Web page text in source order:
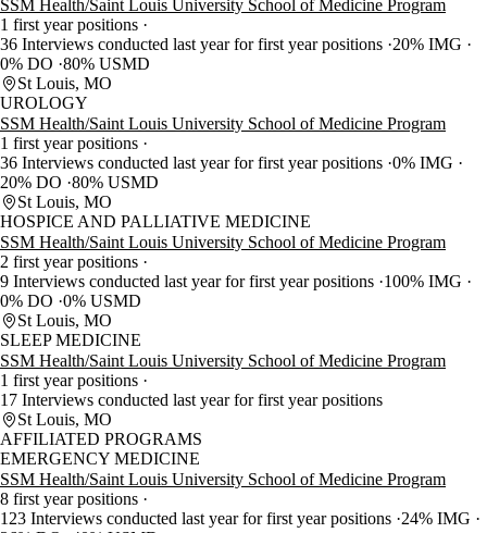
SSM Health/Saint Louis University School of Medicine Program
1 first year positions
36 Interviews conducted last year for first year positions 20% IMG
0% DO 80% USMD
St Louis, MO
UROLOGY
SSM Health/Saint Louis University School of Medicine Program
1 first year positions
36 Interviews conducted last year for first year positions 0% IMG
20% DO 80% USMD
St Louis, MO
HOSPICE AND PALLIATIVE MEDICINE
SSM Health/Saint Louis University School of Medicine Program
2 first year positions
9 Interviews conducted last year for first year positions 100% IMG
0% DO 0% USMD
St Louis, MO
SLEEP MEDICINE
SSM Health/Saint Louis University School of Medicine Program
1 first year positions
17 Interviews conducted last year for first year positions
St Louis, MO
AFFILIATED PROGRAMS
EMERGENCY MEDICINE
SSM Health/Saint Louis University School of Medicine Program
8 first year positions
123 Interviews conducted last year for first year positions 24% IMG